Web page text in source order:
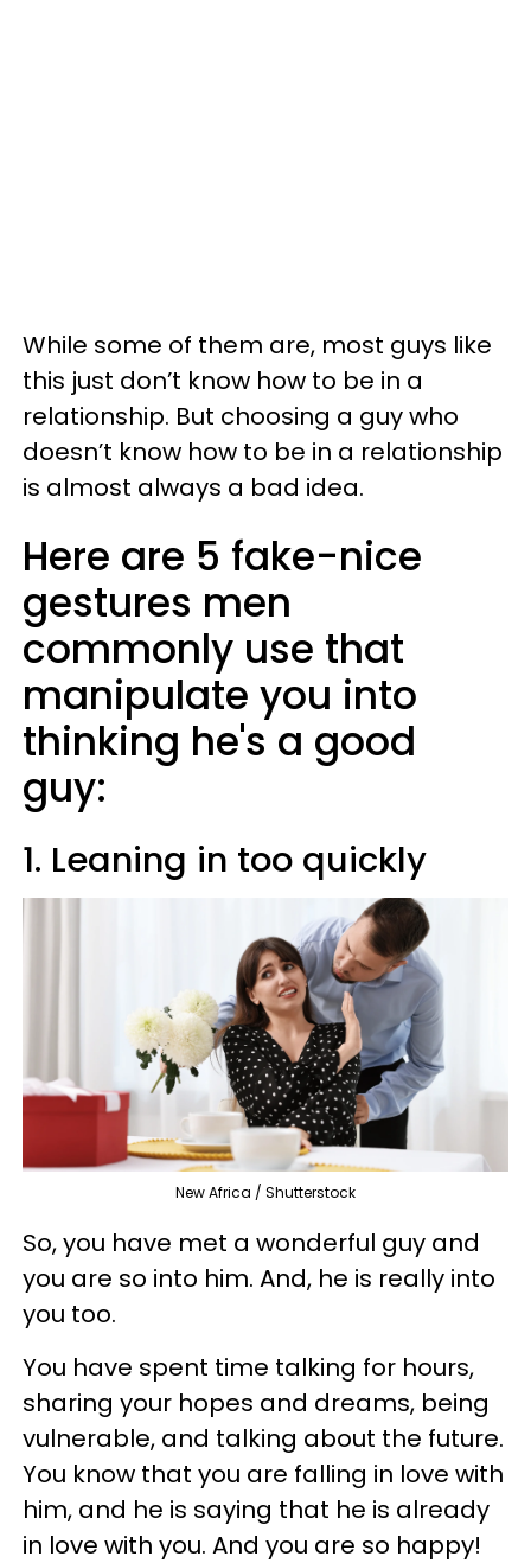
While some of them are, most guys like
this just don’t know how to be in a
relationship. But choosing a guy who
doesn’t know how to be in a relationship
is almost always a bad idea.
Here are 5 fake-nice
gestures men
commonly use that
manipulate you into
thinking he's a good
guy:
1. Leaning in too quickly
New Africa / Shutterstock
So, you have met a wonderful guy and
you are so into him. And, he is really into
you too.
You have spent time talking for hours,
sharing your hopes and dreams, being
vulnerable, and talking about the future.
You know that you are falling in love with
him, and he is saying that he is already
in love with you. And you are so happy!